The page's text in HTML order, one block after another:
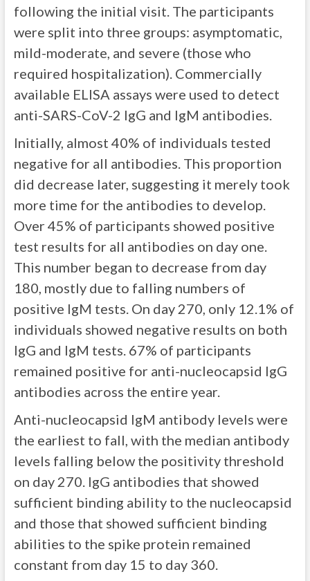
following the initial visit. The participants
were split into three groups: asymptomatic,
mild-moderate, and severe (those who
required hospitalization). Commercially
available ELISA assays were used to detect
anti-SARS-CoV-2 IgG and IgM antibodies.
Initially, almost 40% of individuals tested
negative for all antibodies. This proportion
did decrease later, suggesting it merely took
more time for the antibodies to develop.
Over 45% of participants showed positive
test results for all antibodies on day one.
This number began to decrease from day
180, mostly due to falling numbers of
positive IgM tests. On day 270, only 12.1% of
individuals showed negative results on both
IgG and IgM tests. 67% of participants
remained positive for anti-nucleocapsid IgG
antibodies across the entire year.
Anti-nucleocapsid IgM antibody levels were
the earliest to fall, with the median antibody
levels falling below the positivity threshold
on day 270. IgG antibodies that showed
sufficient binding ability to the nucleocapsid
and those that showed sufficient binding
abilities to the spike protein remained
constant from day 15 to day 360.